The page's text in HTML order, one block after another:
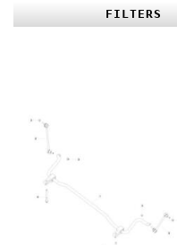
FILTERS